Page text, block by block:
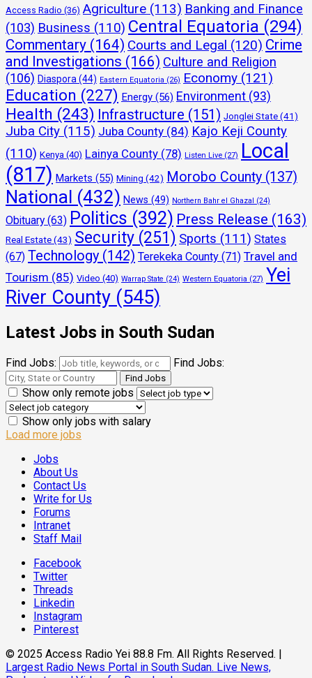
Access Radio (36) Agriculture (113) Banking and Finance
(103) Business (110) Central Equatoria (294)
Commentary (164) Courts and Legal (120) Crime
and Investigations (166) Culture and Religion
(106) Diaspora (44) Eastern Equatoria (26) Economy (121)
Education (227) Energy (56) Environment (93)
Health (243) Infrastructure (151) Jonglei State (41)
Juba City (115) Juba County (84) Kajo Keji County
(110) Kenya (40) Lainya County (78) Listen Live (27) Local
(817) Markets (55) Mining (42) Morobo County (137)
National (432) News (49) Northern Bahr el Ghazal (24)
Obituary (63) Politics (392) Press Release (163)
Real Estate(43) Security (251) Sports (111) States
(67) Technology (142) Terekeka County (71) Travel and
Tourism (85) Video (40) Warrap State (24) Western Equatoria (27) Yei
River County (545)
Latest Jobs in South Sudan
Find Jobs: Find Jobs:
Show only remote jobs
Show only jobs with salary
Load more jobs
Jobs
About Us
Contact Us
Write for Us
Forums
Intranet
Staff Mail
Facebook
Twitter
Threads
Linkedin
Instagram
Pinterest
© 2025 Access Radio Yei 88.8 Fm. All Rights Reserved. |
Largest Radio News Portal in South Sudan. Live News,